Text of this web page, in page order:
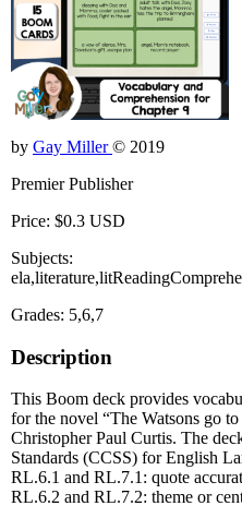
by Gay Miller© 2019
Premier Publisher
Price: $0.3 USD
Subjects:
Grades: 5,6,7
Description
This Boom deck provides
for the novel “The Watsons go
Christopher Paul Curtis. The
Standards (CCSS) for English
RL.6.1 and RL.7.1: quote
RL.6.2 and RL.7.2: theme or